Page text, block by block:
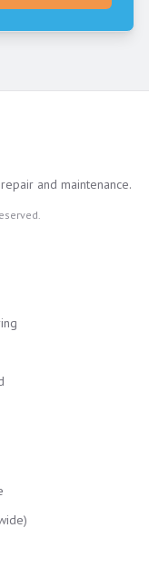
and maintenance.